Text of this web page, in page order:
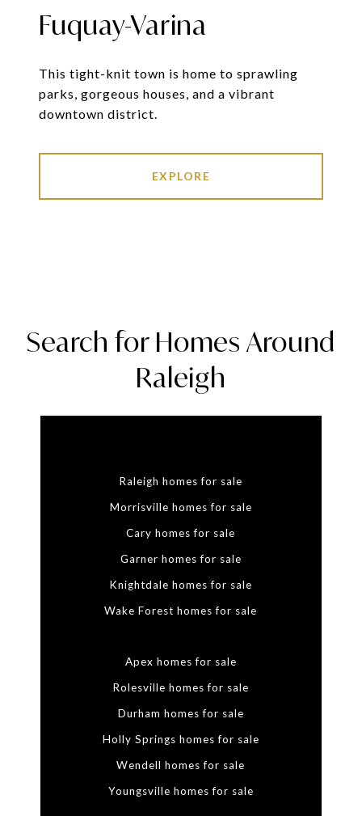
Fuquay-Varina
This tight-knit town is home to sprawling
parks, gorgeous houses, and a vibrant
downtown district.
EXPLORE
Search for Homes Around
Raleigh
Raleigh homes for sale
Morrisville homes for sale
Cary homes for sale
Garner homes for sale
Knightdale homes for sale
Wake Forest homes for sale
Apex homes for sale
Rolesville homes for sale
Durham homes for sale
Holly Springs homes for sale
Wendell homes for sale
Youngsville homes for sale